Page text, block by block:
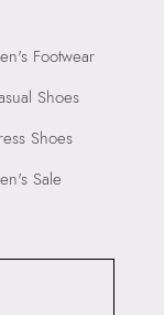
Footwear
Shoes
Shoes
Sale